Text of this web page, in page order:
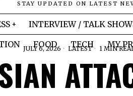
STAY UPDATED ON LATEST
INTERVIEW / TALK
FOOD TECH MY
JULY 6, 2026 LATEST 1 MIN